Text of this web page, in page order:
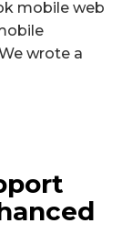
mobile web
wrote a